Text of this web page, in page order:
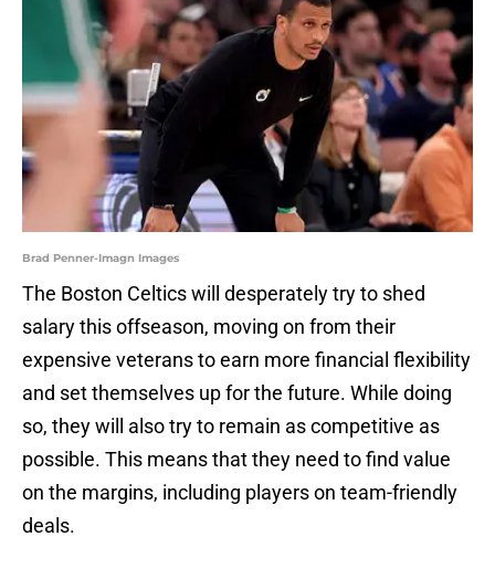
Brad Penner-Imagn Images
The Boston Celtics will desperately try to shed
salary this offseason, moving on from their
expensive veterans to earn more financial flexibility
and set themselves up for the future. While doing
so, they will also try to remain as competitive as
possible. This means that they need to find value
on the margins, including players on team-friendly
deals.